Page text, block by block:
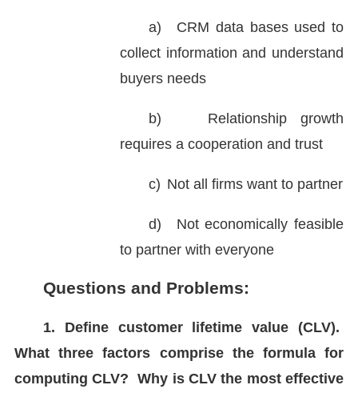
a)
CRM data bases used to
collect information and understand
buyers needs
b)
Relationship growth
requires a cooperation and trust
c) Not all firms want to partner
d)
Not economically feasible
to partner with everyone
Questions and Problems:
1. Define customer lifetime value (CLV).
What three factors comprise the formula for
computing CLV? Why is CLV the most effective